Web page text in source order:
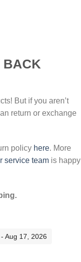
BACK
But if you aren’t
return or exchange
policy here. More
service teamis happy
Aug 17, 2026